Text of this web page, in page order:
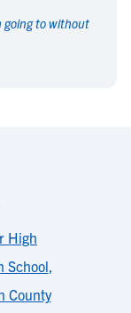
going to without
High
School,
County